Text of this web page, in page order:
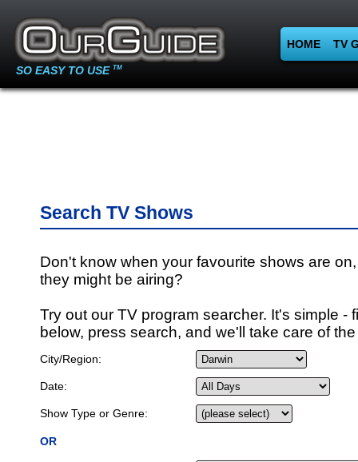
SO EASY TO USE TM
HOME TV
Search TV Shows
Don't know when your favourite shows are
they might be airing?
Try out our TV program searcher. It's simple -
below, press search, and we'll take care of
City/Region:
Date:
Show Type or Genre:
OR